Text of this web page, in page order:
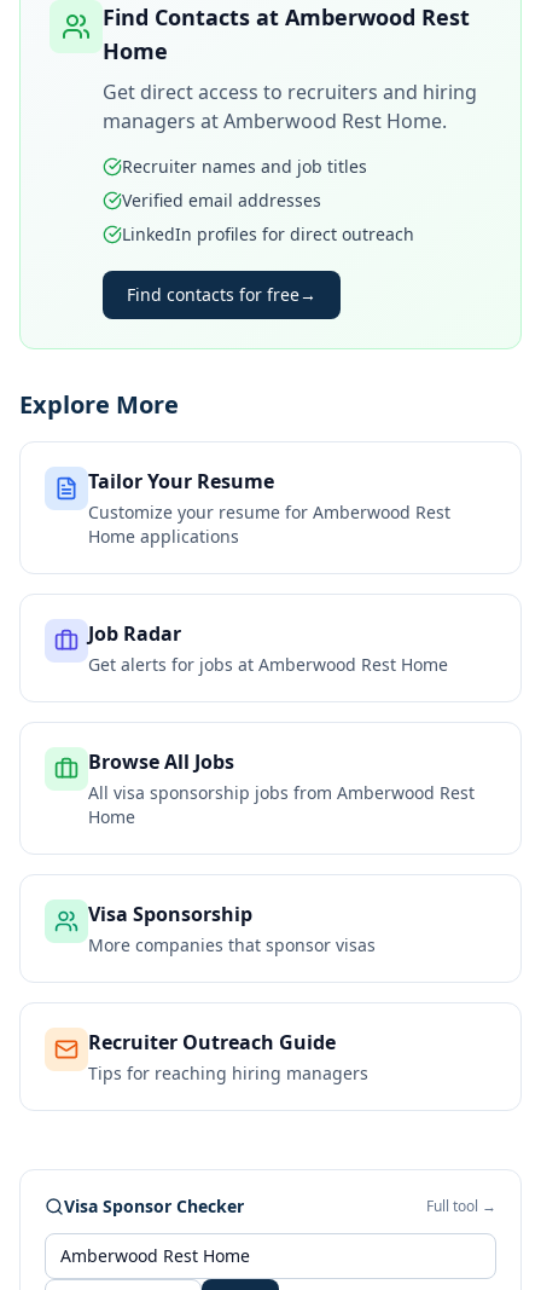
Find Contacts at Amberwood Rest
Home
Get direct access to recruiters and hiring
managers atAmberwood Rest Home.
Recruiter names and job titles
Verified email addresses
LinkedIn profiles for direct outreach
Find contacts for free→
Explore More
Tailor Your Resume
Customize your resume for Amberwood Rest
Home applications
Job Radar
Get alerts for jobs at Amberwood Rest Home
Browse All Jobs
All visa sponsorship jobs from Amberwood Rest
Home
Visa Sponsorship
More companies that sponsor visas
Recruiter Outreach Guide
Tips for reaching hiring managers
Visa Sponsor Checker Full tool →